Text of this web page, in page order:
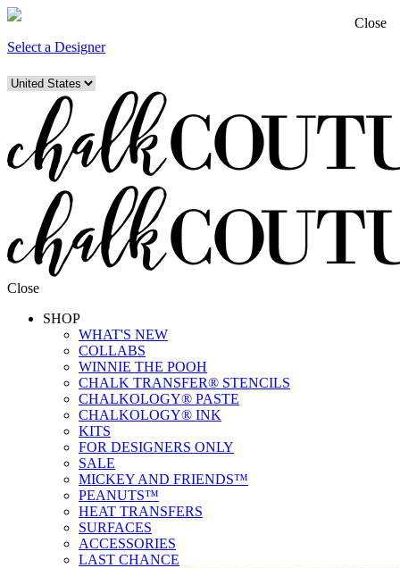
Select a Designer
Close
SHOP
WHAT'S NEW
COLLABS
WINNIE THE POOH
CHALK TRANSFER® STENCILS
CHALKOLOGY® PASTE
CHALKOLOGY® INK
KITS
FOR DESIGNERS ONLY
SALE
MICKEY AND FRIENDS™
PEANUTS™
HEAT TRANSFERS
SURFACES
ACCESSORIES
LAST CHANCE
Close